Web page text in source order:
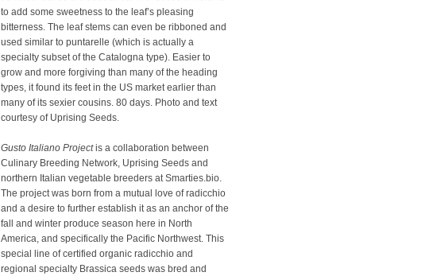
to add some sweetness to the leaf’s pleasing
bitterness. The leaf stems can even be ribboned and
used similar to puntarelle (which is actually a
specialty subset of the Catalogna type). Easier to
grow and more forgiving than many of the heading
types, it found its feet in the US market earlier than
many of its sexier cousins. 80 days. Photo and text
courtesy of Uprising Seeds.
Gusto Italiano Projectis a collaboration between
Culinary Breeding Network, Uprising Seeds and
northern Italian vegetable breeders at Smarties.bio.
The project was born from a mutual love of radicchio
and a desire to further establish it as an anchor of the
fall and winter produce season here in North
America, and specifically the Pacific Northwest. This
special line of certified organic radicchio and
regional specialty Brassica seeds was bred and